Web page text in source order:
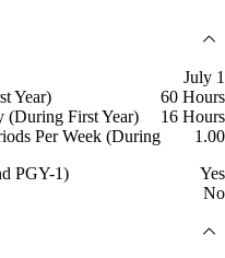
July 1
Year)
60 Hours
(During First Year)
16 Hours
Per Week (During
1.00
PGY-1)
Yes
No